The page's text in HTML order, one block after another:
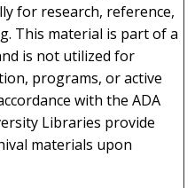
for research, reference,
This material is part of a
is not utilized for
programs, or active
with the ADA
Libraries provide
materials upon